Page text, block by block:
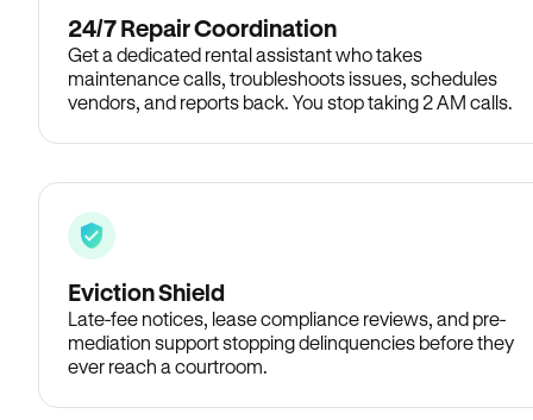
24/7 Repair Coordination
Get a dedicated rental assistant who takes
maintenance calls, troubleshoots issues, schedules
vendors, and reports back. You stop taking 2 AM calls.
Eviction Shield
Late-fee notices, lease compliance reviews, and pre-
mediation support stopping delinquencies before they
ever reach a courtroom.